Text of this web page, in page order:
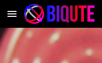
Skip to main content